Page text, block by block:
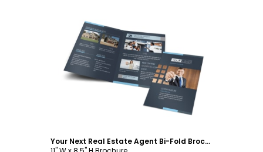
Customize
Your Next Real Estate Agent Bi-Fold Brochure Template